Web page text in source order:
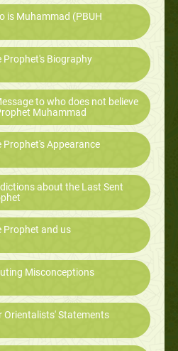
is Muhammad (PBUH
Prophet's Biography
to who does not believe
Muhammad
Prophet's Appearance
about the Last Sent
Prophet and us
Misconceptions
Orientalists' Statements